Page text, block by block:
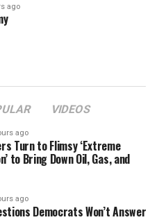
ago
VIDEOS
ago
Turn to Flimsy ‘Extreme
to Bring Down Oil, Gas, and
ago
Democrats Won’t Answer